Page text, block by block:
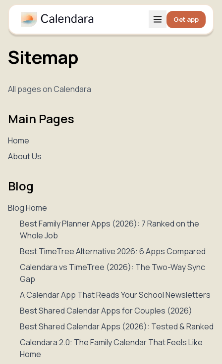
Get app
Sitemap
All pages on Calendara
Main Pages
Home
About Us
Blog
Blog Home
Best Family Planner Apps (2026): 7 Ranked on the
Whole Job
Best TimeTree Alternative 2026: 6 Apps Compared
Calendara vs TimeTree (2026): The Two-Way Sync
Gap
A Calendar App That Reads Your School Newsletters
Best Shared Calendar Apps for Couples (2026)
Best Shared Calendar Apps (2026): Tested & Ranked
Calendara 2.0: The Family Calendar That Feels Like
Home